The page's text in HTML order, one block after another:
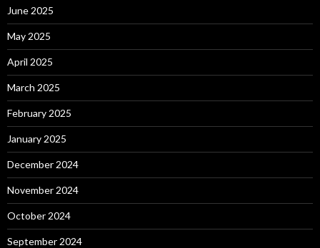
June 2025
May 2025
April 2025
March 2025
February 2025
January 2025
December 2024
November 2024
October 2024
September 2024